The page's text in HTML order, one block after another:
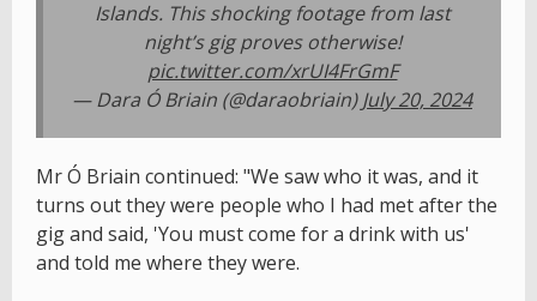
Islands. This shocking footage from last
night’s gig proves otherwise!
pic.twitter.com/xrUI4FrGmF
— Dara Ó Briain (@daraobriain)July 20, 2024
Mr Ó Briain continued: "We saw who it was, and it
turns out they were people who I had met after the
gig and said, 'You must come for a drink with us'
and told me where they were.